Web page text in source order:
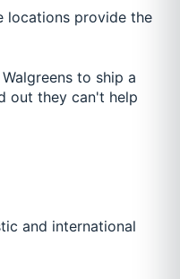
locations provide the
to ship a
out they can't help
and international